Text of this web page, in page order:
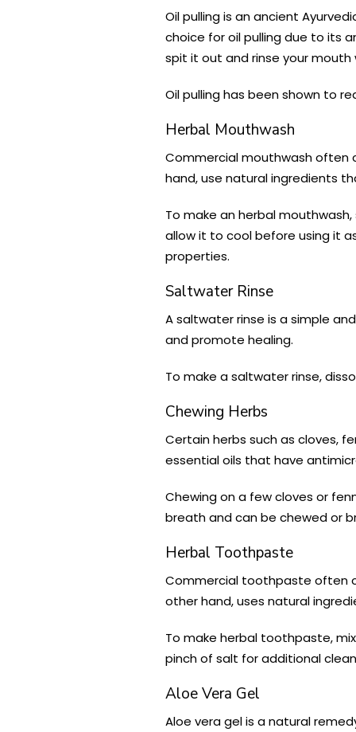
Oil pulling is an ancient
choice for oil pulling due to its
spit it out and rinse your mouth
Oil pulling has been shown to
Herbal Mouthwash
Commercial mouthwash often
hand, use natural ingredients
To make an herbal
allow it to cool before using it
properties.
Saltwater Rinse
A saltwater rinse is a simple
and promote healing.
To make a saltwater rinse,
Chewing Herbs
Certain herbs such as cloves,
essential oils that have
Chewing on a few cloves or
breath and can be chewed or
Herbal Toothpaste
Commercial toothpaste often
other hand, uses natural
To make herbal toothpaste,
pinch of salt for additional
Aloe Vera Gel
Aloe vera gel is a natural